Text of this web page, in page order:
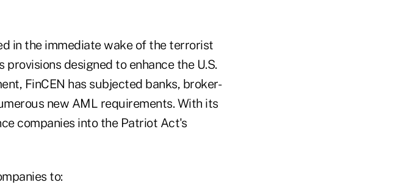
in the immediate wake of the terrorist
designed to enhance the U.S.
FinCEN has subjected banks, broker-
new AML requirements. With its
companies into the Patriot Act's
to: